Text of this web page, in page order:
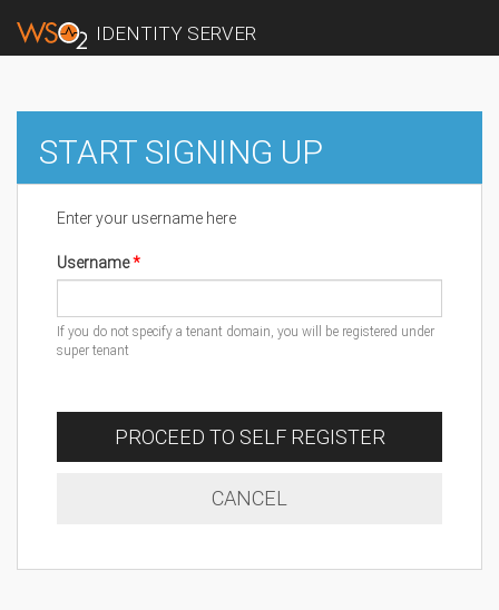
IDENTITY SERVER
START SIGNING UP
Enter your username here
Username
If you do not specify a tenant domain, you will be registered under
super tenant
PROCEED TO SELF REGISTER
CANCEL